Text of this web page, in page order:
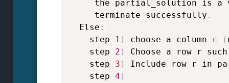
the partial_solution is a
     terminate successfully
.
  Else
:
    step
1 ) choose a column c (
    step
2 )
Choose a row r
    step
3 )
Include row r in
    step
4 )